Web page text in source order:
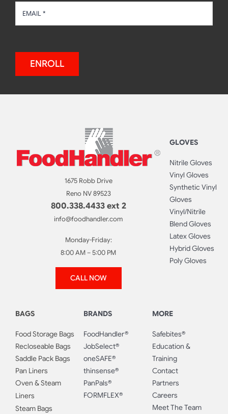
ENROLL
1675 Robb Drive
Reno NV 89523
800.338.4433 ext 2
info@foodhandler.com
Monday-Friday:
8:00 AM – 5:00 PM
CALL NOW
GLOVES
Nitrile Gloves
Vinyl Gloves
Synthetic Vinyl
Gloves
Vinyl/Nitrile
Blend Gloves
Latex Gloves
Hybrid Gloves
Poly Gloves
BAGS
Food Storage Bags
Recloseable Bags
Saddle Pack Bags
Pan Liners
Oven & Steam
Liners
Steam Bags
BRANDS
FoodHandler®
JobSelect®
oneSAFE®
thinsense®
PanPals®
FORMFLEX®
MORE
Safebites®
Education &
Training
Contact
Partners
Careers
Meet The Team